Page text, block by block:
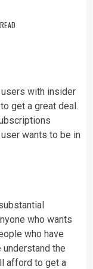
with insider
get a great deal.
wants to be in
who wants
who have
the
afford to get a